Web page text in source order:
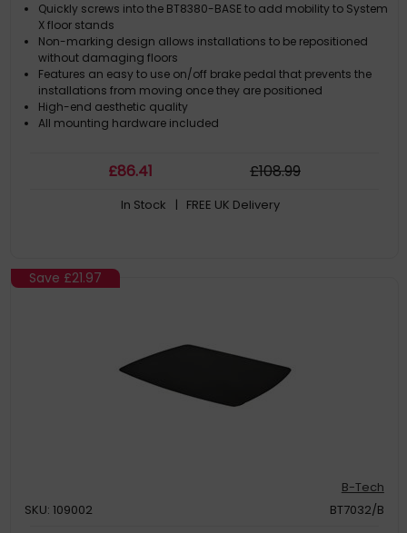
Quickly screws into the BT8380-BASE to add mobility to System
X floor stands
Non-marking design allows installations to be repositioned
without damaging floors
Features an easy to use on/off brake pedal that prevents the
installations from moving once they are positioned
High-end aesthetic quality
All mounting hardware included
£86.41 £108.99
In Stock | FREE UK Delivery
Save £21.97
B-Tech
SKU: 109002
BT7032/B